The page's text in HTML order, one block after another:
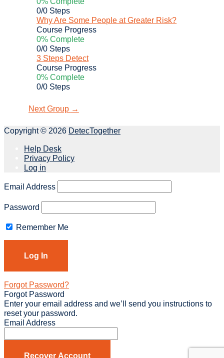
0/0 Steps
Why Are Some People at Greater Risk?
Course Progress
0% Complete
0/0 Steps
3 Steps Detect
Course Progress
0% Complete
0/0 Steps
Next Group →
Copyright © 2026 DetecTogether
Help Desk
Privacy Policy
Log in
Email Address
Password
Remember Me
Forgot Password?
Forgot Password
Enter your email address and we’ll send you instructions to
reset your password.
Email Address
Recover Account